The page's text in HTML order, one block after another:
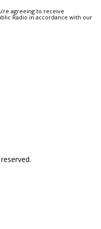
agreeing to receive
Radio in accordance with our